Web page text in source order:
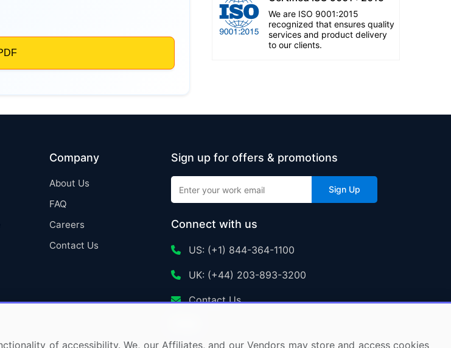
We are ISO 9001:2015
recognized that ensures quality
services and product delivery
to our clients.
Company
About Us
FAQ
Careers
Contact Us
Sign up for offers & promotions
Sign Up
Connect with us
US: (+1) 844-364-1100
UK: (+44) 203-893-3200
Contact Us
of accessibility. We, our Affiliates, and our Vendors may store and access cookies